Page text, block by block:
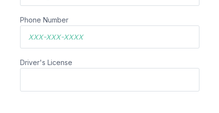
Phone Number
Driver's License